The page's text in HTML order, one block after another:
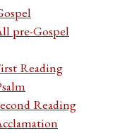
pre-Gospel
Reading
Reading